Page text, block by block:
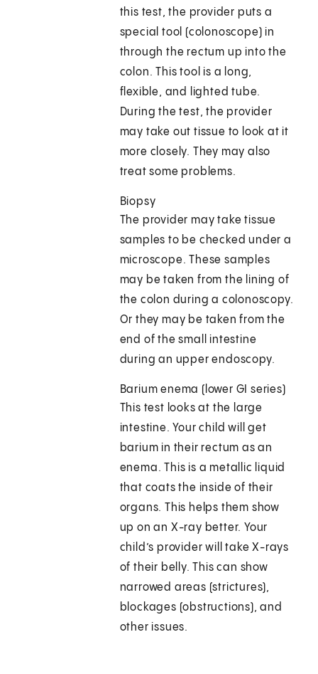
this test, the provider puts a
special tool (colonoscope) in
through the rectum up into the
colon. This tool is a long,
flexible, and lighted tube.
During the test, the provider
may take out tissue to look at it
more closely. They may also
treat some problems.
Biopsy
The provider may take tissue
samples to be checked under a
microscope. These samples
may be taken from the lining of
the colon during a colonoscopy.
Or they may be taken from the
end of the small intestine
during an upper endoscopy.
Barium enema (lower GI series)
This test looks at the large
intestine. Your child will get
barium in their rectum as an
enema. This is a metallic liquid
that coats the inside of their
organs. This helps them show
up on an X-ray better. Your
child’s provider will take X-rays
of their belly. This can show
narrowed areas (strictures),
blockages (obstructions), and
other issues.